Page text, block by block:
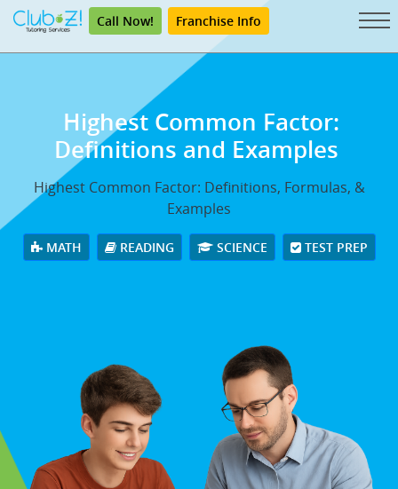
Call Now! Franchise Info
Highest Common Factor:
Definitions and Examples
Highest Common Factor: Definitions, Formulas, &
Examples
MATH READING SCIENCE TEST PREP